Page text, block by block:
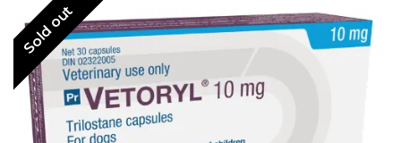
Sold out